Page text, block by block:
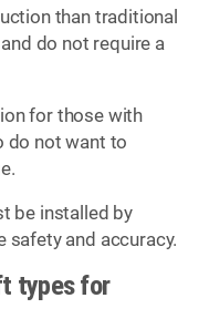
than traditional
do not require a
for those with
do not want to
be installed by
safety and accuracy.
types for